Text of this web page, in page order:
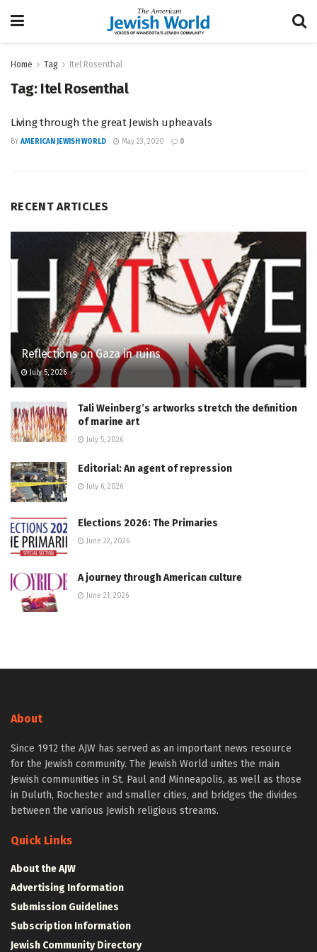
Home Tag Itel Rosenthal
Tag: Itel Rosenthal
Living through the great Jewish upheavals
BY AMERICAN JEWISH WORLD May 23, 2020 0
RECENT ARTICLES
Reflections on Gaza in ruins
July 5, 2026
Tali Weinberg’s artworks stretch the definition
of marine art
July 5, 2026
Editorial: An agent of repression
July 6, 2026
Elections 2026: The Primaries
June 22, 2026
A journey through American culture
June 21, 2026
About
Since 1912 the AJW has served as an important news resource
for the Jewish community. The Jewish World unites the main
Jewish communities in St. Paul and Minneapolis, as well as those
in Duluth, Rochester and smaller cities, and bridges the divides
between the various Jewish religious streams.
Quick Links
About the AJW
Advertising Information
Submission Guidelines
Subscription Information
Jewish Community Directory